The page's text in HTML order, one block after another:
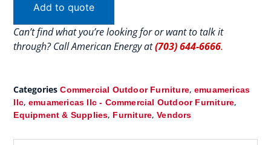
Add to quote
Can’t find what you’re looking for or want to talk it
through? Call American Energy at(703) 644-6666.
Categories Commercial Outdoor Furniture, emuamericas
llc, emuamericas llc - Commercial Outdoor Furniture,
Equipment & Supplies, Furniture,Vendors